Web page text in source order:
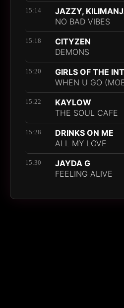
15:14
JAZZY,
NO BAD VIBES
15:18
CITYZEN
DEMONS
15:20
GIRLS OF THE
WHEN U GO
15:22
KAYLOW
THE SOUL CAFE
15:28
DRINKS ON ME
ALL MY LOVE
15:30
JAYDA G
FEELING ALIVE